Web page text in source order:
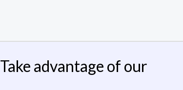
Take advantage of our